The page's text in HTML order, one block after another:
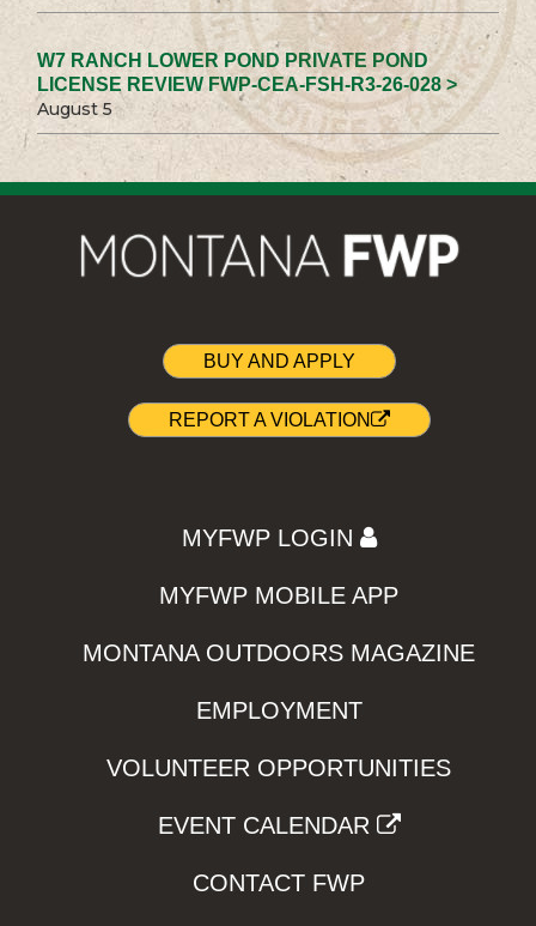
W7 RANCH LOWER POND PRIVATE POND
LICENSE REVIEW FWP-CEA-FSH-R3-26-028 >
August 5
BUY AND APPLY
REPORT A VIOLATION
MYFWP LOGIN
MYFWP MOBILE APP
MONTANA OUTDOORS MAGAZINE
EMPLOYMENT
VOLUNTEER OPPORTUNITIES
EVENT CALENDAR
CONTACT FWP